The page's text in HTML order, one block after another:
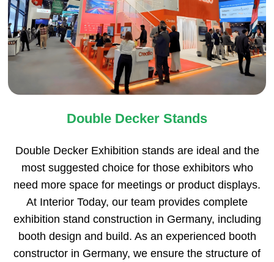
Double Decker Stands
Double Decker Exhibition stands are ideal and the
most suggested choice for those exhibitors who
need more space for meetings or product displays.
At Interior Today, our team provides complete
exhibition stand construction in Germany, including
booth design and build. As an experienced booth
constructor in Germany, we ensure the structure of